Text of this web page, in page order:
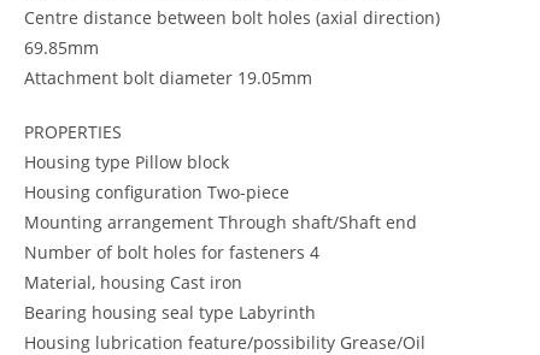
Centre distance between bolt holes (axial direction)
69.85mm
Attachment bolt diameter 19.05mm
PROPERTIES
Housing type Pillow block
Housing configuration Two-piece
Mounting arrangement Through shaft/Shaft end
Number of bolt holes for fasteners 4
Material, housing Cast iron
Bearing housing seal type Labyrinth
Housing lubrication feature/possibility Grease/Oil